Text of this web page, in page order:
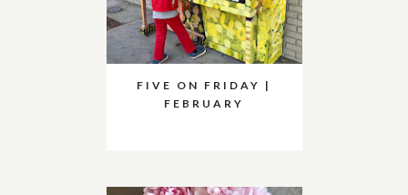
FIVE ON FRIDAY |
FEBRUARY